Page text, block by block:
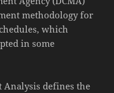
methodology for
which
in some
Analysis defines the